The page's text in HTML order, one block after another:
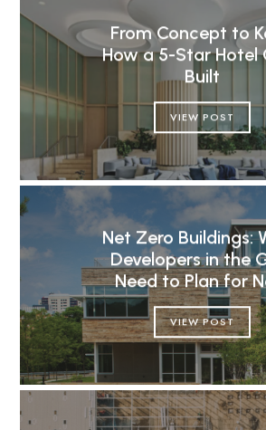
From Concept to
How a 5-Star Hotel
Built
VIEW POST
Net Zero Buildings:
Developers in the
Need to Plan for
VIEW POST